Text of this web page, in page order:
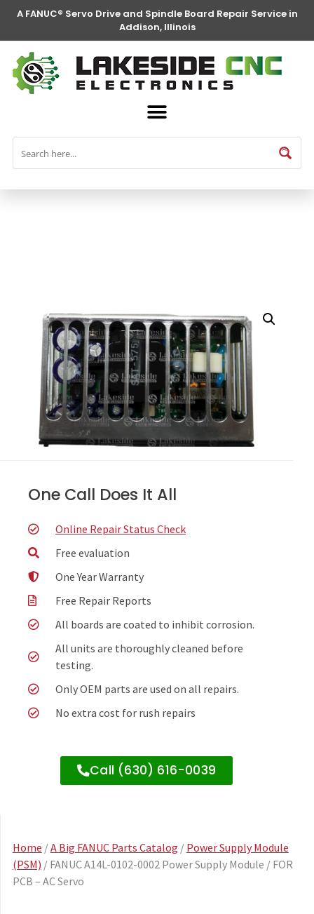
A FANUC® Servo Drive and Spindle Board Repair Service in
Addison, Illinois
FANUC® Parts
One Call Does It All
Online Repair Status Check
Free evaluation
One Year Warranty
Free Repair Reports
All boards are coated to inhibit corrosion.
All units are thoroughly cleaned before
testing.
Only OEM parts are used on all repairs.
No extra cost for rush repairs
Call (630) 616-0039
Home /A Big FANUC Parts Catalog / Power Supply Module
(PSM) / FANUC A14L-0102-0002 Power Supply Module / FOR
PCB – AC Servo